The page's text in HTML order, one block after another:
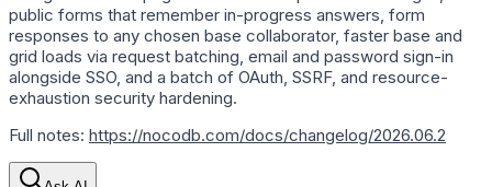
public forms that remember in-progress answers, form
responses to any chosen base collaborator, faster base and
grid loads via request batching, email and password sign-in
alongside SSO, and a batch of OAuth, SSRF, and resource-
exhaustion security hardening.
Full notes: https://nocodb.com/docs/changelog/2026.06.2